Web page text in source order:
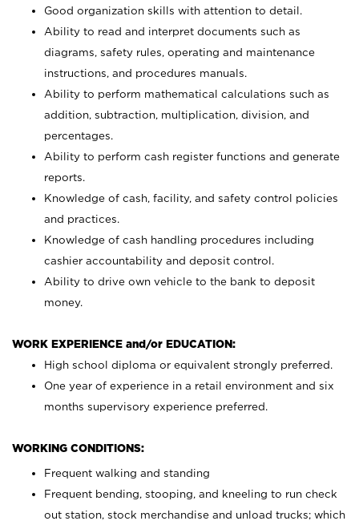
Good organization skills with attention to detail.
Ability to read and interpret documents such as
diagrams, safety rules, operating and maintenance
instructions, and procedures manuals.
Ability to perform mathematical calculations such as
addition, subtraction, multiplication, division, and
percentages.
Ability to perform cash register functions and generate
reports.
Knowledge of cash, facility, and safety control policies
and practices.
Knowledge of cash handling procedures including
cashier accountability and deposit control.
Ability to drive own vehicle to the bank to deposit
money.
WORK EXPERIENCE and/or EDUCATION:
High school diploma or equivalent strongly preferred.
One year of experience in a retail environment and six
months supervisory experience preferred.
WORKING CONDITIONS:
Frequent walking and standing
Frequent bending, stooping, and kneeling to run check
out station, stock merchandise and unload trucks; which